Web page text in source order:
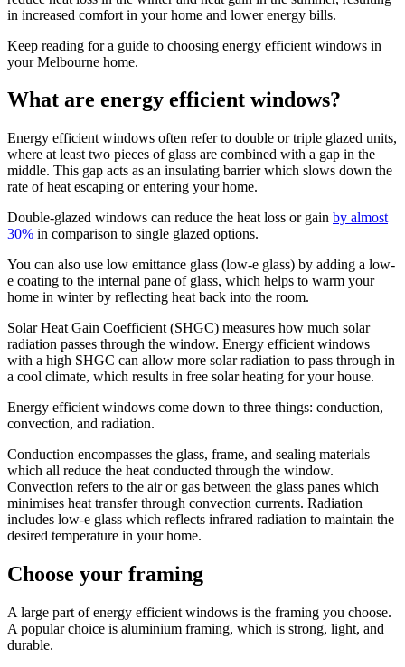
in increased comfort in your home and lower energy bills.
Keep reading for a guide to choosing energy efficient windows in
your Melbourne home.
What are energy efficient windows?
Energy efficient windows often refer to double or triple glazed units,
where at least two pieces of glass are combined with a gap in the
middle. This gap acts as an insulating barrier which slows down the
rate of heat escaping or entering your home.
Double-glazed windows can reduce the heat loss or gain by almost
30% in comparison to single glazed options.
You can also use low emittance glass (low-e glass) by adding a low-
e coating to the internal pane of glass, which helps to warm your
home in winter by reflecting heat back into the room.
Solar Heat Gain Coefficient (SHGC) measures how much solar
radiation passes through the window. Energy efficient windows
with a high SHGC can allow more solar radiation to pass through in
a cool climate, which results in free solar heating for your house.
Energy efficient windows come down to three things: conduction,
convection, and radiation.
Conduction encompasses the glass, frame, and sealing materials
which all reduce the heat conducted through the window.
Convection refers to the air or gas between the glass panes which
minimises heat transfer through convection currents. Radiation
includes low-e glass which reflects infrared radiation to maintain the
desired temperature in your home.
Choose your framing
A large part of energy efficient windows is the framing you choose.
A popular choice is aluminium framing, which is strong, light, and
durable.